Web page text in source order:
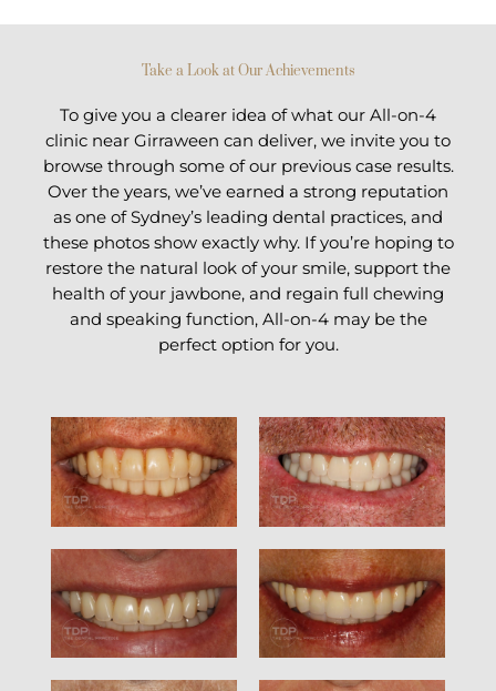
Take a Look at Our Achievements
To give you a clearer idea of what our All-on-4
clinic near Girraween can deliver, we invite you to
browse through some of our previous case results.
Over the years, we’ve earned a strong reputation
as one of Sydney’s leading dental practices, and
these photos show exactly why. If you’re hoping to
restore the natural look of your smile, support the
health of your jawbone, and regain full chewing
and speaking function, All-on-4 may be the
perfect option for you.